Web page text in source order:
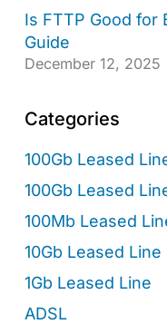
Is FTTP Good for
Guide
December 12, 2025
Categories
100Gb Leased
100Gb Leased
100Mb Leased
10Gb Leased Line
1Gb Leased Line
ADSL